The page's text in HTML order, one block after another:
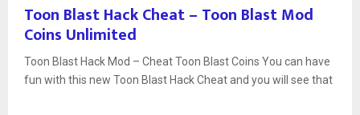
Toon Blast Hack Cheat – Toon Blast Mod
Coins Unlimited
Toon Blast Hack Mod – Cheat Toon Blast Coins You can have
fun with this new Toon Blast Hack Cheat and you will see that